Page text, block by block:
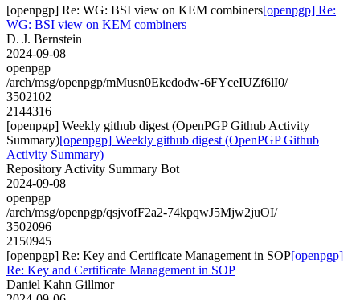
[openpgp] Re: WG: BSI view on KEM combiners[openpgp] Re:
WG: BSI view on KEM combiners
D. J. Bernstein
2024-09-08
openpgp
/arch/msg/openpgp/mMusn0Ekedodw-6FYceIUZf6lI0/
3502102
2144316
[openpgp] Weekly github digest (OpenPGP Github Activity
Summary)[openpgp] Weekly github digest (OpenPGP Github
Activity Summary)
Repository Activity Summary Bot
2024-09-08
openpgp
/arch/msg/openpgp/qsjvofF2a2-74kpqwJ5Mjw2juOI/
3502096
2150945
[openpgp] Re: Key and Certificate Management in SOP[openpgp]
Re: Key and Certificate Management in SOP
Daniel Kahn Gillmor